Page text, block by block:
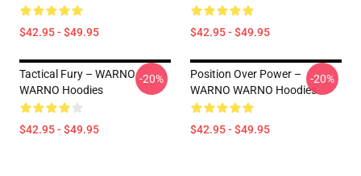
$42.95 - $49.95 $42.95 - $49.95
Tactical Fury – WARNO
WARNO Hoodies
$42.95 - $49.95
-20%
Position Over Power –
WARNO WARNO Hoodies
$42.95 - $49.95
-20%